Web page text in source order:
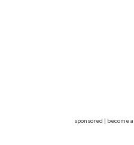
sponsored | become a